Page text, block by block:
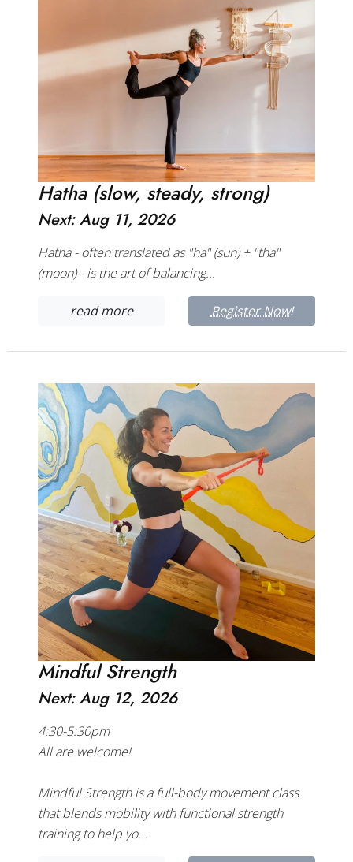
Hatha (slow, steady, strong)
Next: Aug 11, 2026
Hatha - often translated as "ha" (sun) + "tha"
(moon) - is the art of balancing...
read more Register Now!
Mindful Strength
Next: Aug 12, 2026
4:30-5:30pm
All are welcome!
Mindful Strength is a full-body movement class
that blends mobility with functional strength
training to help yo...